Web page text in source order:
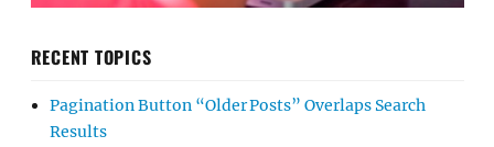
RECENT TOPICS
Pagination Button “Older Posts” Overlaps Search
Results